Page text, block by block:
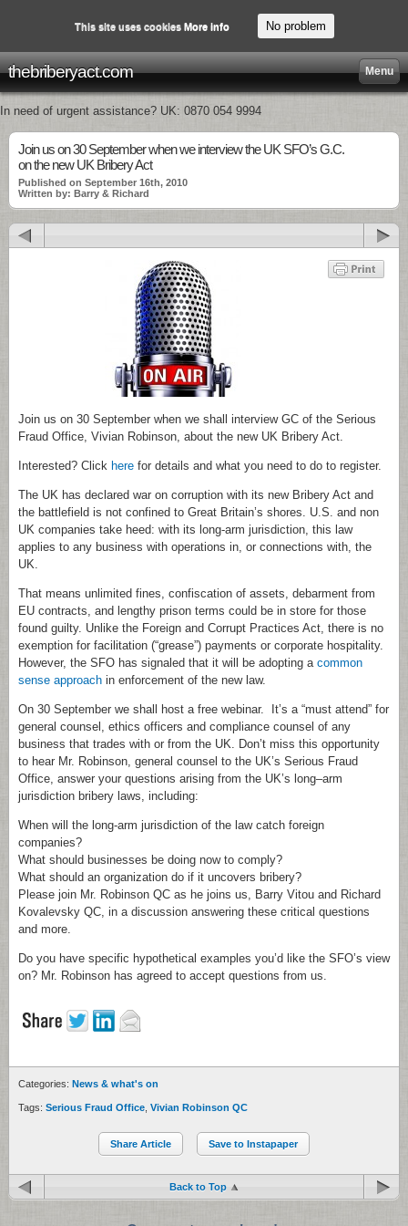
thebriberyact.com Menu
In need of urgent assistance? UK: 0870 054 9994
Join us on 30 September when we interview the UK SFO’s G.C.
on the new UK Bribery Act
Published on September 16th, 2010
Written by: Barry & Richard
Join us on 30 September when we shall interview GC of the Serious
Fraud Office, Vivian Robinson, about the new UK Bribery Act.
Interested? Click here for details and what you need to do to register.
The UK has declared war on corruption with its new Bribery Act and
the battlefield is not confined to Great Britain’s shores. U.S. and non
UK companies take heed: with its long-arm jurisdiction, this law
applies to any business with operations in, or connections with, the
UK.
That means unlimited fines, confiscation of assets, debarment from
EU contracts, and lengthy prison terms could be in store for those
found guilty. Unlike the Foreign and Corrupt Practices Act, there is no
exemption for facilitation (“grease”) payments or corporate hospitality.
However, the SFO has signaled that it will be adopting a common
sense approach in enforcement of the new law.
On 30 September we shall host a free webinar. It’s a “must attend” for
general counsel, ethics officers and compliance counsel of any
business that trades with or from the UK. Don’t miss this opportunity
to hear Mr. Robinson, general counsel to the UK’s Serious Fraud
Office, answer your questions arising from the UK’s long–arm
jurisdiction bribery laws, including:
When will the long-arm jurisdiction of the law catch foreign
companies?
What should businesses be doing now to comply?
What should an organization do if it uncovers bribery?
Please join Mr. Robinson QC as he joins us, Barry Vitou and Richard
Kovalevsky QC, in a discussion answering these critical questions
and more.
Do you have specific hypothetical examples you’d like the SFO’s view
on? Mr. Robinson has agreed to accept questions from us.
Categories: News & what's on
Tags: Serious Fraud Office Vivian Robinson QC
Share Article Save to Instapaper
Back to Top
This site uses cookies More info No problem